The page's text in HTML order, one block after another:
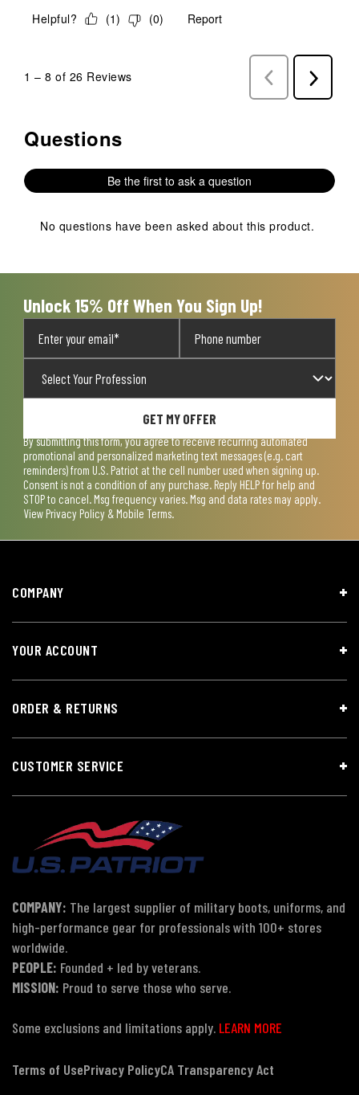
Helpful?
(1) (0) Report
1 – 8 of 26 Reviews
Previous
Reviews
Next
Reviews
No questions have been asked about this product.
Questions
Be the first to ask a question
No questions have been asked about this product.
Unlock 15% Off When You Sign Up!
GET MY OFFER
By submitting this form, you agree to receive recurring automated
promotional and personalized marketing text messages (e.g. cart
reminders) from U.S. Patriot at the cell number used when signing up.
Consent is not a condition of any purchase. Reply HELP for help and
STOP to cancel. Msg frequency varies. Msg and data rates may apply.
View Privacy Policy & Mobile Terms.
COMPANY
YOUR ACCOUNT
ORDER & RETURNS
CUSTOMER SERVICE
COMPANY: The largest supplier of military boots, uniforms, and
high-performance gear for professionals with 100+ stores
worldwide.
PEOPLE: Founded + led by veterans.
MISSION: Proud to serve those who serve.
Some exclusions and limitations apply. LEARN MORE
Terms of UsePrivacy PolicyCA Transparency Act